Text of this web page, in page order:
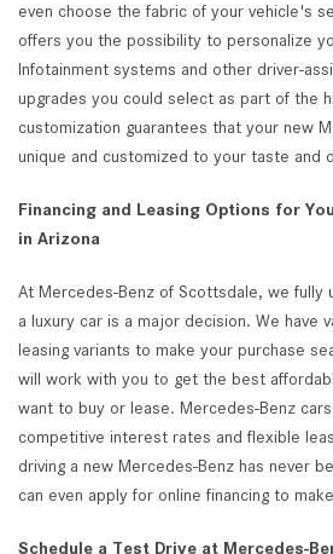
even choose the fabric of your vehicle's
offers you the possibility to personalize
Infotainment systems and other driver-
upgrades you could select as part of the
customization guarantees that your new
unique and customized to your taste and
Financing and Leasing Options for
in Arizona
At Mercedes-Benz of Scottsdale, we fully
a luxury car is a major decision. We have
leasing variants to make your purchase
will work with you to get the best
want to buy or lease. Mercedes-Benz
competitive interest rates and flexible
driving a new Mercedes-Benz has never
can even apply for online financing to
Schedule a Test Drive at Mercedes-